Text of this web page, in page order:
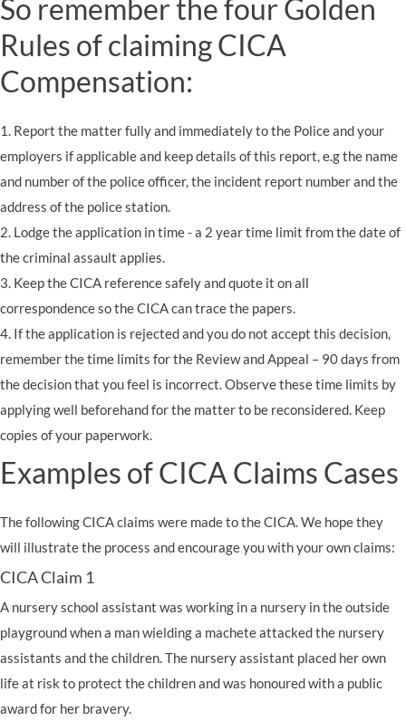
So remember the four Golden
Rules of claiming CICA
Compensation:
1. Report the matter fully and immediately to the Police and your
employers if applicable and keep details of this report, e.g the name
and number of the police officer, the incident report number and the
address of the police station.
2. Lodge the application in time - a 2 year time limit from the date of
the criminal assault applies.
3. Keep the CICA reference safely and quote it on all
correspondence so the CICA can trace the papers.
4. If the application is rejected and you do not accept this decision,
remember the time limits for the Review and Appeal – 90 days from
the decision that you feel is incorrect. Observe these time limits by
applying well beforehand for the matter to be reconsidered. Keep
copies of your paperwork.
Examples of CICA Claims Cases
The following CICA claims were made to the CICA. We hope they
will illustrate the process and encourage you with your own claims:
CICA Claim 1
A nursery school assistant was working in a nursery in the outside
playground when a man wielding a machete attacked the nursery
assistants and the children. The nursery assistant placed her own
life at risk to protect the children and was honoured with a public
award for her bravery.